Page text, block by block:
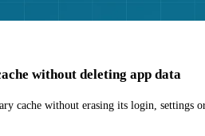
without deleting app data
cache without erasing its login, settings